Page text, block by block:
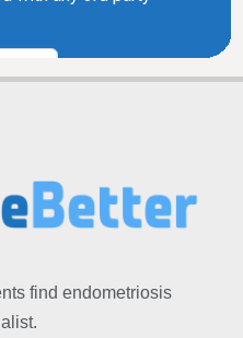
find endometriosis